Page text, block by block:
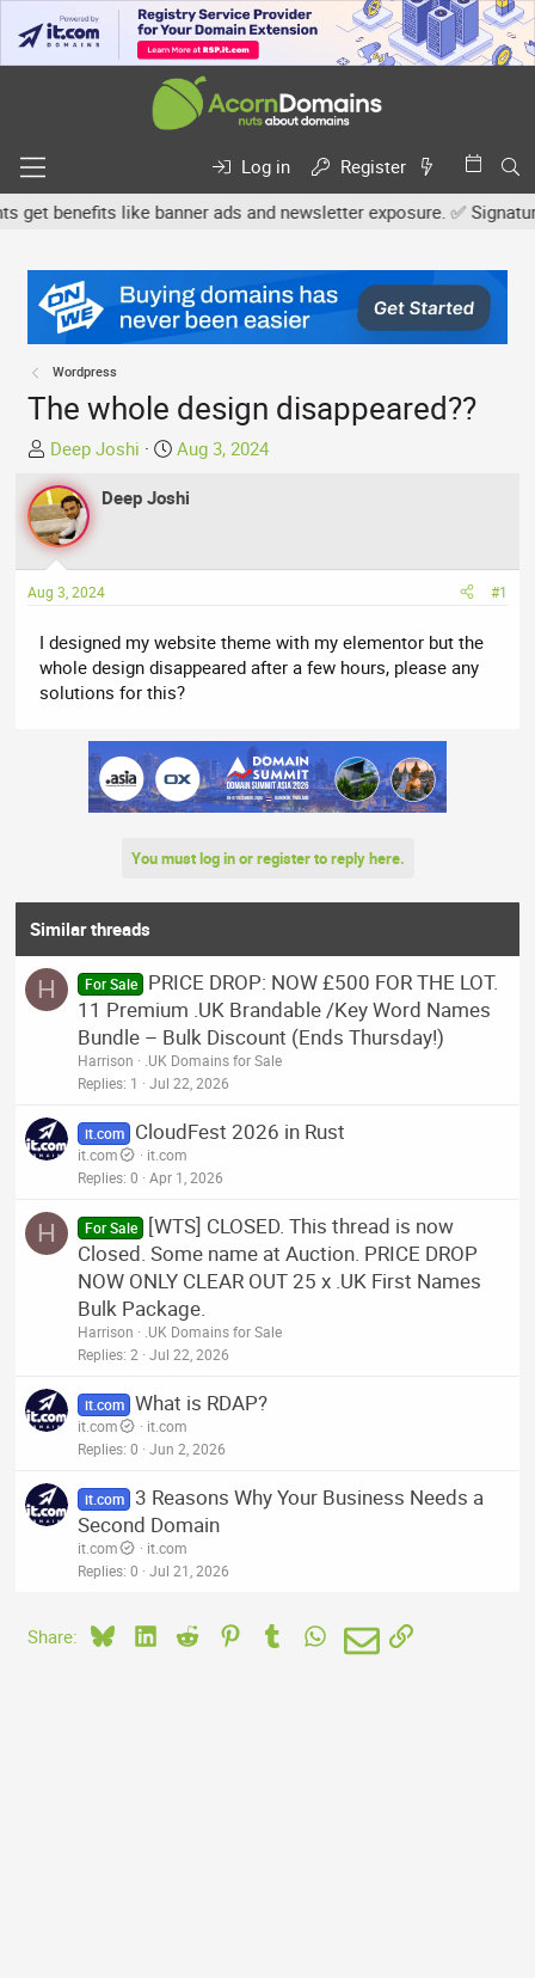
Log in
Register
like banner ads and newsletter exposure. ✅
Wordpress
The whole design disappeared??
T
h
r
e
a
d
s
a
r
t
Deep Joshi
S
a
d
e
Aug 3, 2024
Deep Joshi
Aug 3, 2024 #1
I designed my website theme with my elementor but the
whole design disappeared after a few hours, please any
solutions for this?
You must log in or register to reply here.
Similar threads
H For Sale
PRICE DROP: NOW £500 FOR THE LOT.
11 Premium .UK Brandable /Key Word Names
Bundle – Bulk Discount (Ends Thursday!)
Harrison
.UK Domains for Sale
Replies 1 Jul 22, 2026
it.com CloudFest 2026 in Rust
it.com
it.com
Replies 0 Apr 1, 2026
H For Sale
[WTS] CLOSED. This thread is now
Closed. Some name at Auction. PRICE DROP
NOW ONLY CLEAR OUT 25 x .UK First Names
Bulk Package.
Harrison
.UK Domains for Sale
Replies 2 Jul 22, 2026
it.com What is RDAP?
it.com
it.com
Replies 0 Jun 2, 2026
it.com 3 Reasons Why Your Business Needs a
Second Domain
it.com
it.com
Replies 0 Jul 21, 2026
Share: BlueskyLinkedIn
Reddit PinterestTumblrWhatsApp
EmailLink